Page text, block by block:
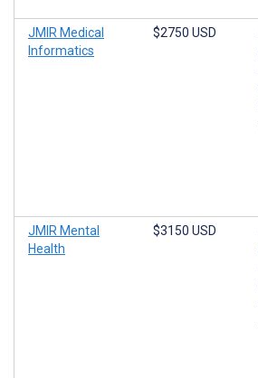
JMIR Medical
Informatics
$2750 USD
JMIR Mental
Health
$3150 USD